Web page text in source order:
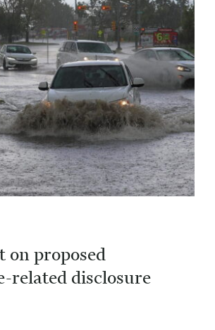
on proposed
related disclosure